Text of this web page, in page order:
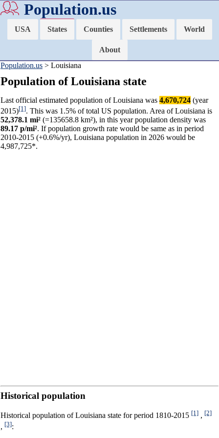
Population.us
USA States Counties Settlements World
About
Population.us > Louisiana
Population of Louisiana state
Last official estimated population of Louisiana was 4,670,724 (year
2015)[1]. This was 1.5% of total US population. Area of Louisiana is
52,378.1 mi² (=135658.8 km²), in this year population density was
89.17 p/mi². If population growth rate would be same as in period
2010-2015 (+0.6%/yr), Louisiana population in 2026 would be
4,987,725*.
Historical population
Historical population of Louisiana state for period 1810-2015 [1] , [2]
, [3]: